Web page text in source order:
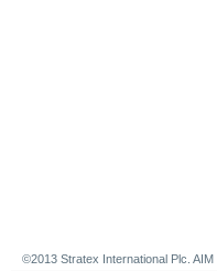
©2013 Stratex International Plc.